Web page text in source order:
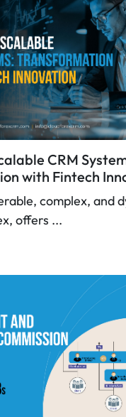
CRM
with Fintech
complex, and
offers ...